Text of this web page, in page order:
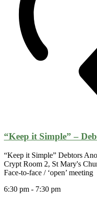
“Keep it Simple” –
“Keep it Simple” Debtors
Crypt Room 2, St Mary's
Face-to-face / ‘open’ meeting
6:30 pm - 7:30 pm